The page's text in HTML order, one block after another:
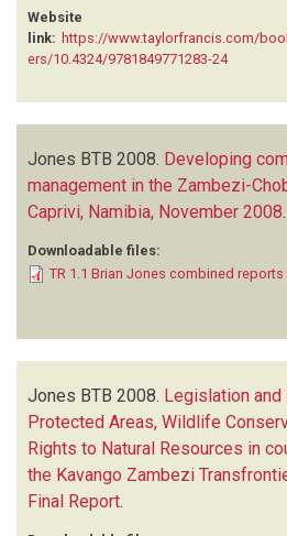
Website
link: https://www.taylorfrancis.com/
ers/10.4324/9781849771283-24
Jones BTB 2008. Developing
management in the Zambezi-
Caprivi, Namibia, November 2008
Downloadable files:
TR 1.1 Brian Jones combined
Jones BTB 2008. Legislation
Protected Areas, Wildlife
Rights to Natural Resources in
the Kavango Zambezi
Final Report.